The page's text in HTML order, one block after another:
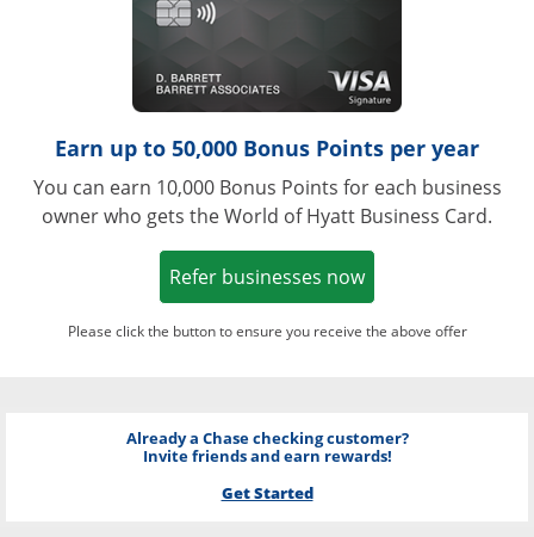
Earn up to 50,000 Bonus Points per year
You can earn 10,000 Bonus Points for each business
owner who gets the World of Hyatt Business Card.
Refer businesses nowOpens in a new
Please click the button to ensure you receive the above offer
Already a Chase checking customer?
Invite friends and earn rewards!
Get Started